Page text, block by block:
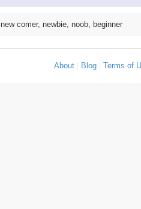
new comer, newbie, noob, beginner
About Blog |Terms of